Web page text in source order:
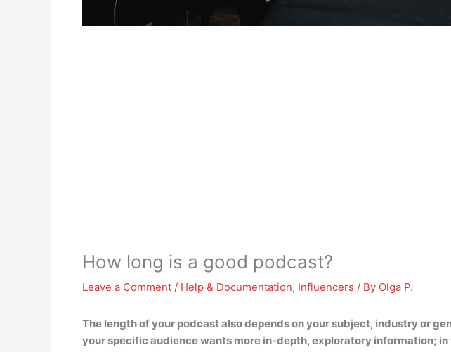
How long is a good podcast?
Leave a Comment / Help & Documentation, Influencers / By Olga P.
The length of your podcast also depends on your subject, industry or
your specific audience wants more in-depth, exploratory information;